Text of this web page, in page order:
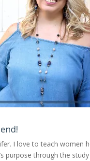
I love to teach women
purpose through the